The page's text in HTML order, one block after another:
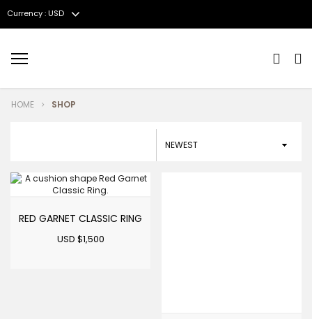
Currency : USD
Menu
HOME SHOP
RED GARNET CLASSIC RING
USD $1,500